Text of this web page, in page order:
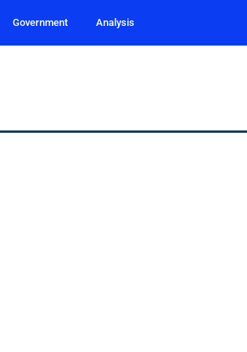
Government Analysis